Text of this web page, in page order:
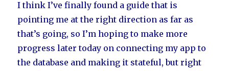
I think I’ve finally found a guide that is
pointing me at the right direction as far as
that’s going, so I’m hoping to make more
progress later today on connecting my app to
the database and making it stateful, but right